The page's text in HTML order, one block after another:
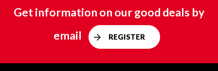
Get information on our good deals by
email
REGISTER